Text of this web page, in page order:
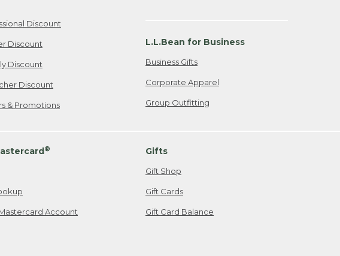
Discount
Discount
Discount
Discount
& Promotions
L.L.Bean for Business
Business Gifts
Corporate Apparel
Group Outfitting
®
Account
Gifts
Gift Shop
Gift Cards
Gift Card Balance